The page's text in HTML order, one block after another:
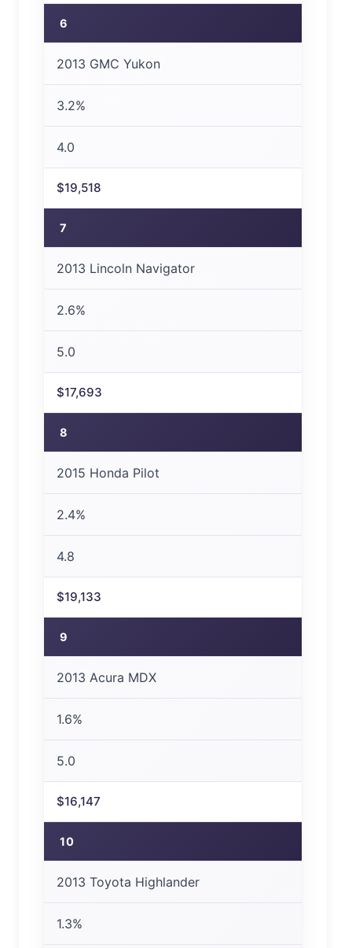
6
2013 GMC Yukon
3.2%
4.0
$19,518
7
2013 Lincoln Navigator
2.6%
5.0
$17,693
8
2015 Honda Pilot
2.4%
4.8
$19,133
9
2013 Acura MDX
1.6%
5.0
$16,147
10
2013 Toyota Highlander
1.3%